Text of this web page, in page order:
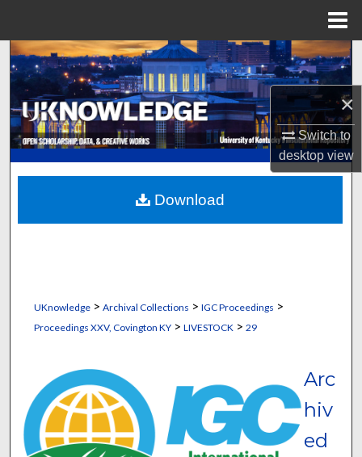
×
Switch to
desktopview
Search
Browse Collections
My Account
About
Digital Commons Network™
UKnowledge> Archival Collections > IGC Proceedings >
Proceedings XXV, Covington KY> LIVESTOCK > 29
Arc
hiv
ed
Download